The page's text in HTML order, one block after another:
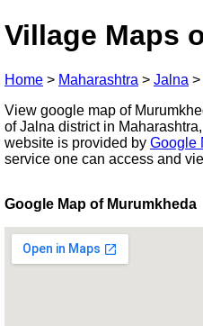
Village Maps
Home > Maharashtra > Jalna >
View google map of
of Jalna district in
website is provided by Google
service one can access and
Google Map of Murumkheda